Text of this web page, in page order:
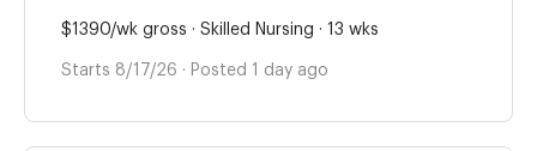
$1390/wk gross · Skilled Nursing · 13 wks
Starts 8/17/26 · Posted 1 day ago